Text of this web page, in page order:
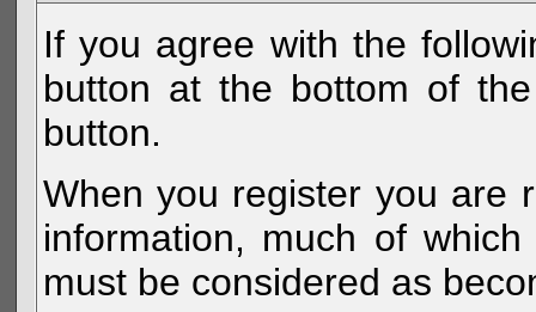
If you agree with the
button at the bottom of
button.
When you register you are
information, much of
must be considered as